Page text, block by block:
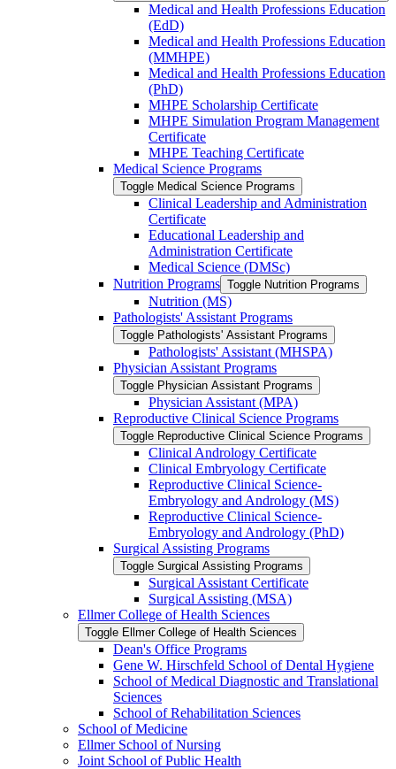
Medical and Health Professions Education
(EdD)
Medical and Health Professions Education
(MMHPE)
Medical and Health Professions Education
(PhD)
MHPE Scholarship Certificate
MHPE Simulation Program Management
Certificate
MHPE Teaching Certificate
Medical Science Programs
Toggle Medical Science Programs
Clinical Leadership and Administration
Certificate
Educational Leadership and
Administration Certificate
Medical Science (DMSc)
Nutrition Programs Toggle Nutrition Programs
Nutrition (MS)
Pathologists' Assistant Programs
Toggle Pathologists' Assistant Programs
Pathologists' Assistant (MHSPA)
Physician Assistant Programs
Toggle Physician Assistant Programs
Physician Assistant (MPA)
Reproductive Clinical Science Programs
Toggle Reproductive Clinical Science Programs
Clinical Andrology Certificate
Clinical Embryology Certificate
Reproductive Clinical Science-​
Embryology and Andrology (MS)
Reproductive Clinical Science-​
Embryology and Andrology (PhD)
Surgical Assisting Programs
Toggle Surgical Assisting Programs
Surgical Assistant Certificate
Surgical Assisting (MSA)
Ellmer College of Health Sciences
Toggle Ellmer College of Health Sciences
Dean's Office Programs
Gene W. Hirschfeld School of Dental Hygiene
School of Medical Diagnostic and Translational
Sciences
School of Rehabilitation Sciences
School of Medicine
Ellmer School of Nursing
Joint School of Public Health